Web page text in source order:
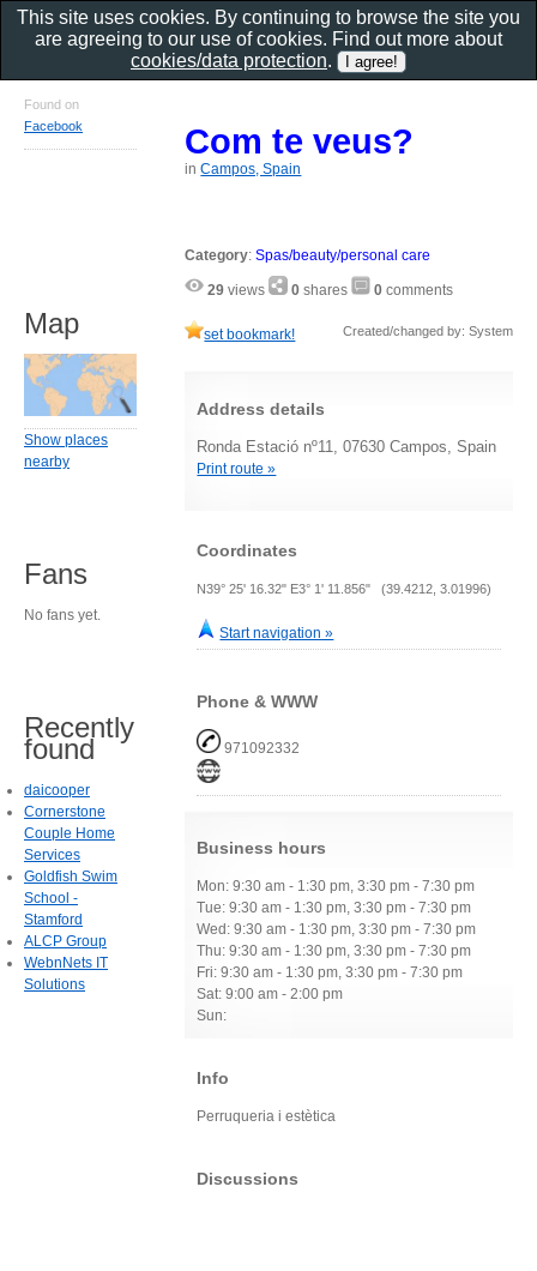
Com te veus?
inCampos, Spain
Category:Spas/beauty/personal care
29 views 0 shares 0 comments
set bookmark! Created/changed by: System
Address details
Ronda Estació nº11, 07630 Campos, Spain
Print route »
Coordinates
N39° 25' 16.32" E3° 1' 11.856" (39.4212, 3.01996)
Start navigation »
Phone & WWW
971092332
Business hours
Mon: 9:30 am - 1:30 pm, 3:30 pm - 7:30 pm
Tue: 9:30 am - 1:30 pm, 3:30 pm - 7:30 pm
Wed: 9:30 am - 1:30 pm, 3:30 pm - 7:30 pm
Thu: 9:30 am - 1:30 pm, 3:30 pm - 7:30 pm
Fri: 9:30 am - 1:30 pm, 3:30 pm - 7:30 pm
Sat: 9:00 am - 2:00 pm
Sun:
Info
Perruqueria i estètica
Discussions
Found on
Facebook
Map
Show places
nearby
Fans
No fans yet.
Recently
found
daicooper
Cornerstone
Couple Home
Services
Goldfish Swim
School -
Stamford
ALCP Group
WebnNets IT
Solutions
This site uses cookies. By continuing to browse the site you
are agreeing to our use of cookies. Find out more about
cookies/data protection.